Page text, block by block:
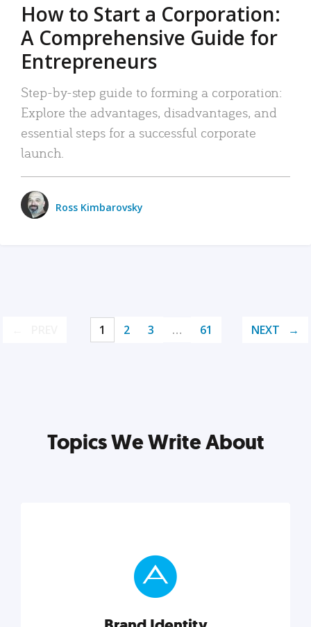
How to Start a Corporation:
A Comprehensive Guide for
Entrepreneurs
Step-by-step guide to forming a corporation:
Explore the advantages, disadvantages, and
essential steps for a successful corporate
launch.
Ross Kimbarovsky
1 2 3 … 61 NEXT
Topics We Write About